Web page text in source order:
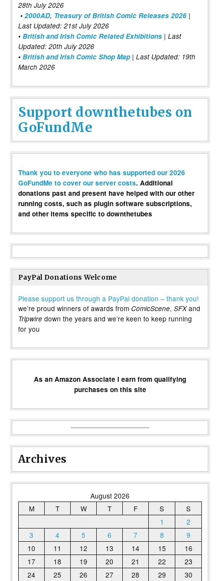
28th July 2026
• 2000AD, Treasury of British Comic Releases 2026 |
Last Updated: 21st July 2026
• British and Irish Comic Related Exhibitions | Last
Updated: 20th July 2026
• British and Irish Comic Shop Map | Last Updated: 19th
March 2026
Support downthetubes on
GoFundMe
Thank you to everyone who has supported our 2026
GoFundMe to cover our server costs. Additional
donations past and present have helped with our other
running costs, such as plugin software subscriptions,
and other items specific to downthetubes
PayPal Donations Welcome
Please support us through a PayPal donation – thank you!
we’re proud winners of awards from ComicScene, SFXand
Tripwire down the years and we’re keen to keep running
for you
As an Amazon Associate I earn from qualifying
purchases on this site
Archives
August 2026
M
T W T F S
S
1
2
3
4 5 6 7 8
9
10
11 12 13 14 15
16
17
18 19 20 21 22
23
24
25 26 27 28 29
30